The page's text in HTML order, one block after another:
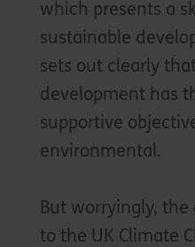
which presents a
sustainable
sets out clearly
development has
supportive
environmental.
But worryingly,
to the UK Climate